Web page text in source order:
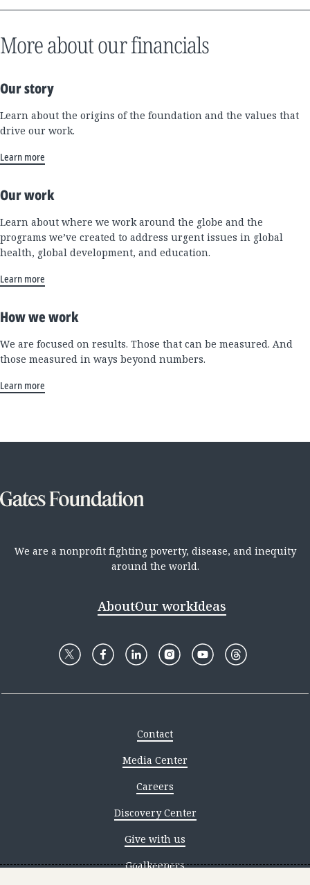
More about our financials
Our story
Learn about the origins of the foundation and the values that
drive our work.
Learn more
Our work
Learn about where we work around the globe and the
programs we’ve created to address urgent issues in global
health, global development, and education.
Learn more
How we work
We are focused on results. Those that can be measured. And
those measured in ways beyond numbers.
Learn more
We are a nonprofit fighting poverty, disease, and inequity
around the world.
AboutOur workIdeas
Contact
Media Center
Careers
Discovery Center
Give with us
Goalkeepers